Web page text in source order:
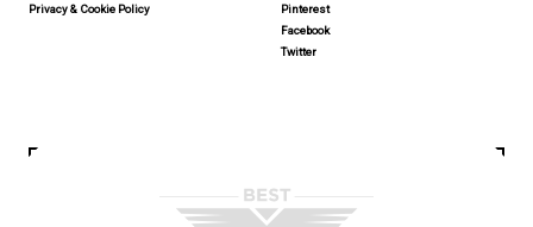
Privacy & Cookie Policy
Pinterest
Facebook
Twitter